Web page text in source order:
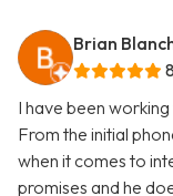
Brian
I have been
From the initial
when it comes to
promises and he